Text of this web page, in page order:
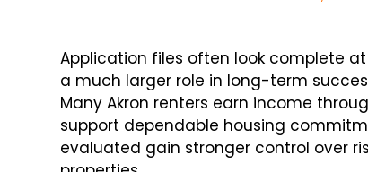
Application files often look complete
a much larger role in long-term
Many Akron renters earn income
support dependable housing
evaluated gain stronger control over